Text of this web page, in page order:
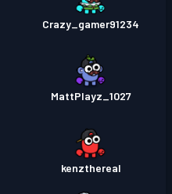
Crazy_gamer91234
MattPlayz_1027
kenzthereal